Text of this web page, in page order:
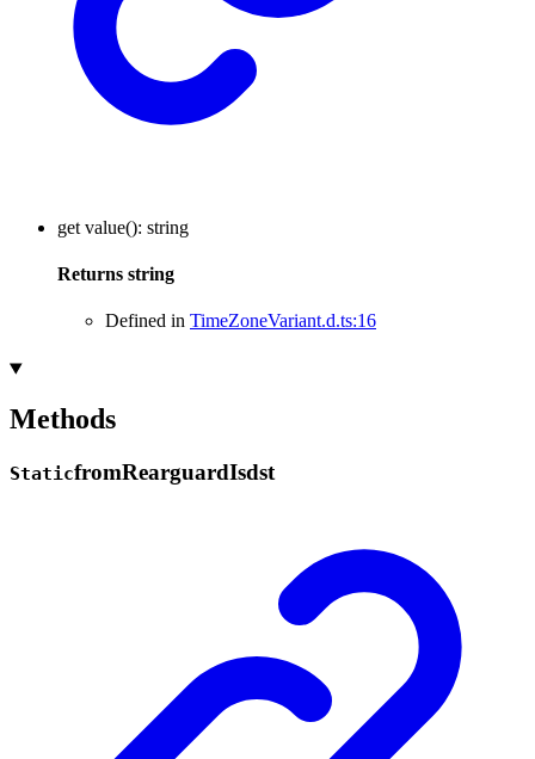
get value(): string
Returns string
Defined in TimeZoneVariant.d.ts:16
Methods
StaticfromRearguardIsdst